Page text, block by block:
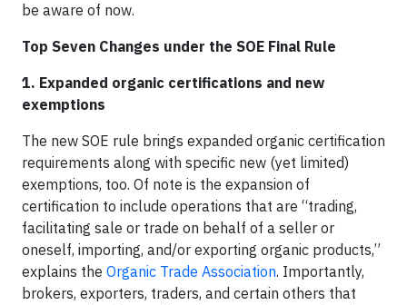
be aware of now.
Top Seven Changes under the SOE Final Rule
1. Expanded organic certifications and new
exemptions
The new SOE rule brings expanded organic certification
requirements along with specific new (yet limited)
exemptions, too. Of note is the expansion of
certification to include operations that are “trading,
facilitating sale or trade on behalf of a seller or
oneself, importing, and/or exporting organic products,”
explains the Organic Trade Association. Importantly,
brokers, exporters, traders, and certain others that